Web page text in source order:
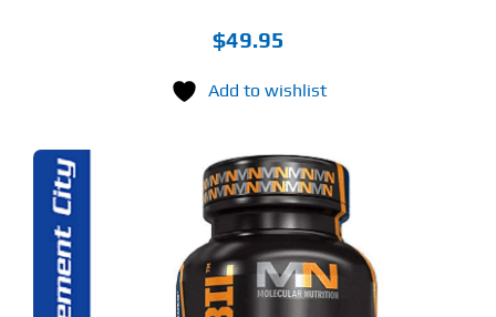
$49.95
Add to wishlist